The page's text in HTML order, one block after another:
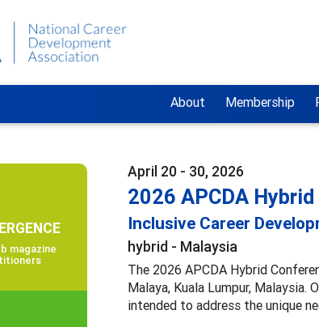
About Membership
April 20 - 30, 2026
2026 APCDA
Inclusive Career
hybrid - Malaysia
The 2026 APCDA Hybrid
Malaya, Kuala Lumpur, Malaysia.
intended to address the unique
magazine